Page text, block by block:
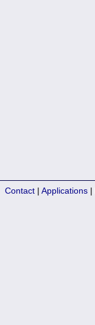
Contact | Applications |